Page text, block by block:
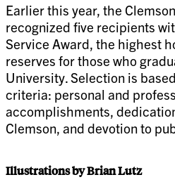
Earlier this year, the
recognized five recipients
Service Award, the highest
reserves for those who
University. Selection is
criteria: personal and
accomplishments,
Clemson, and devotion to
Illustrations by Brian Lutz